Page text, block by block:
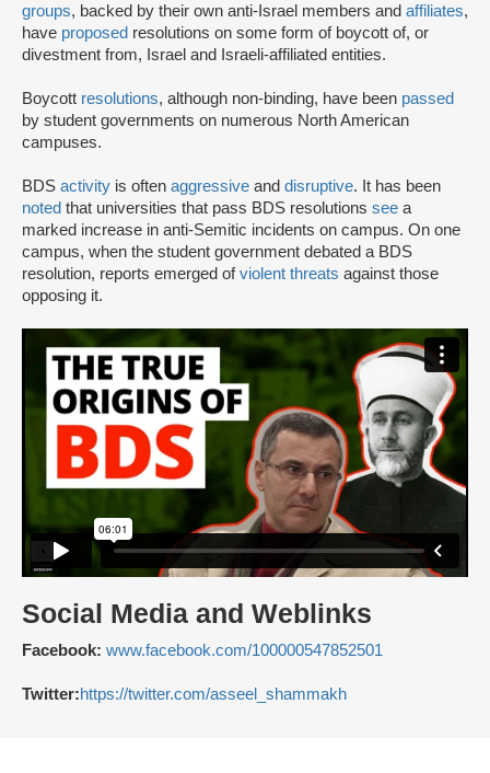
groups, backed by their own anti-Israel members and affiliates,
have proposed resolutions on some form of boycott of, or
divestment from, Israel and Israeli-affiliated entities.
Boycott resolutions, although non-binding, have been passed
by student governments on numerous North American
campuses.
BDS activity is often aggressive and disruptive. It has been
noted that universities that pass BDS resolutions see a
marked increase in anti-Semitic incidents on campus. On one
campus, when the student government debated a BDS
resolution, reports emerged ofviolent threats against those
opposing it.
Social Media and Weblinks
Facebook: www.facebook.com/100000547852501
Twitter:https://twitter.com/asseel_shammakh